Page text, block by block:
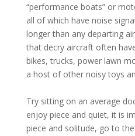
“performance boats” or
all of which have noise
longer than any departing
that decry aircraft often
bikes, trucks, power lawn
a host of other noisy toys
Try sitting on an average
enjoy piece and quiet, it is
piece and solitude, go to